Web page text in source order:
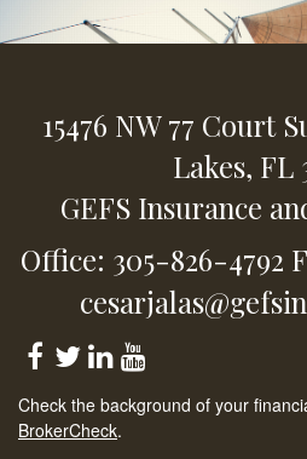
15476 NW 77 Court
Lakes, FL
GEFS Insurance
Office: 305-826-4792
Check the background of your
BrokerCheck.